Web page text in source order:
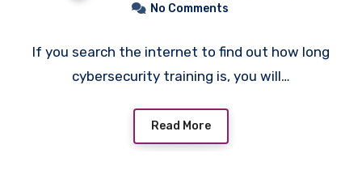
No Comments
If you search the internet to find out how long
cybersecurity training is, you will…
Read More